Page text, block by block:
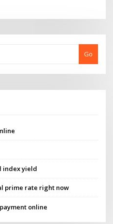
Go
index yield
prime rate right now
online